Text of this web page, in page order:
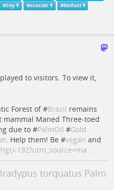
#Soy #ecocide #biofuel
to visitors. To view it,
Forest of #Brazil remains
Maned Three-toed
due to #PalmOil #Gold
. Help them! Be #vegan and
192?utm_source=ma…
torquatus Palm